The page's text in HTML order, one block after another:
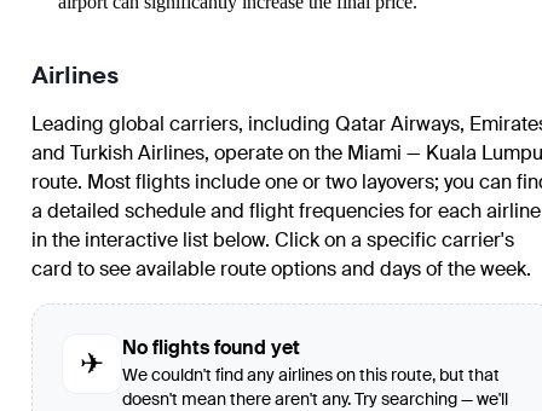
Airlines
Leading global carriers, including Qatar Airways,
and Turkish Airlines, operate on the Miami — Kuala
route. Most flights include one or two layovers; you can
a detailed schedule and flight frequencies for each airline
in the interactive list below. Click on a specific carrier's
card to see available route options and days of the week.
✈
No flights found yet
We couldn't find any airlines on this route, but that
doesn't mean there aren't any. Try searching — we'll